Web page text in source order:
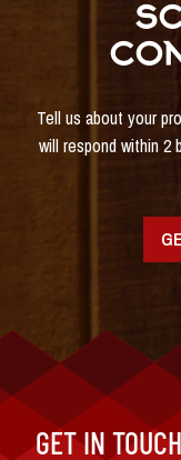
Tell us about your
will respond within
GET IN TOUCH